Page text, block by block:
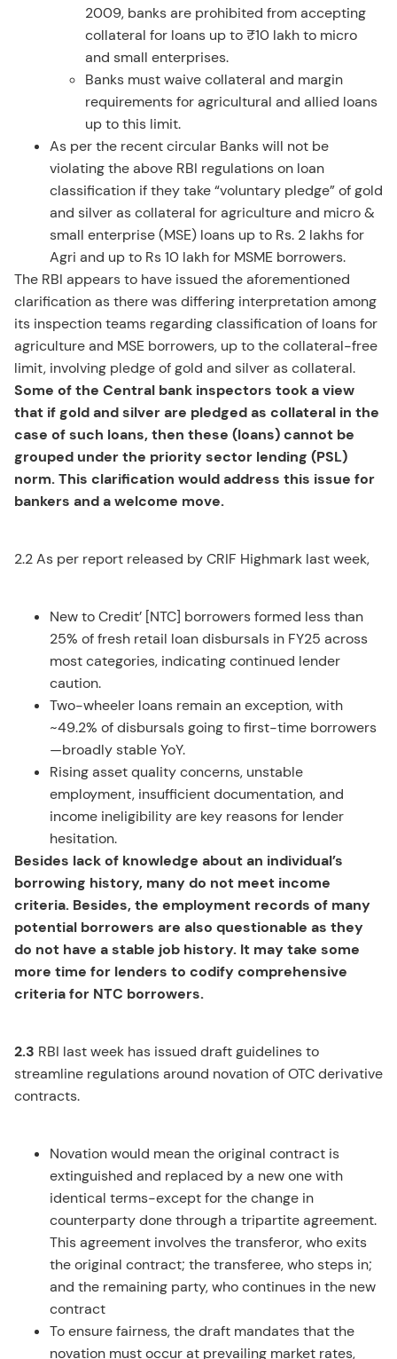
2009, banks are prohibited from accepting
collateral for loans up to ₹10 lakh to micro
and small enterprises.
Banks must waive collateral and margin
requirements for agricultural and allied loans
up to this limit.
As per the recent circular Banks will not be
violating the above RBI regulations on loan
classification if they take “voluntary pledge” of gold
and silver as collateral for agriculture and micro &
small enterprise (MSE) loans up to Rs. 2 lakhs for
Agri and up to Rs 10 lakh for MSME borrowers.
The RBI appears to have issued the aforementioned
clarification as there was differing interpretation among
its inspection teams regarding classification of loans for
agriculture and MSE borrowers, up to the collateral-free
limit, involving pledge of gold and silver as collateral.
Some of the Central bank inspectors took a view
that if gold and silver are pledged as collateral in the
case of such loans, then these (loans) cannot be
grouped under the priority sector lending (PSL)
norm. This clarification would address this issue for
bankers and a welcome move.
2.2 As per report released by CRIF Highmark last week,
New to Credit’ [NTC] borrowers formed less than
25% of fresh retail loan disbursals in FY25 across
most categories, indicating continued lender
caution.
Two-wheeler loans remain an exception, with
~49.2% of disbursals going to first-time borrowers
—broadly stable YoY.
Rising asset quality concerns, unstable
employment, insufficient documentation, and
income ineligibility are key reasons for lender
hesitation.
Besides lack of knowledge about an individual’s
borrowing history, many do not meet income
criteria. Besides, the employment records of many
potential borrowers are also questionable as they
do not have a stable job history. It may take some
more time for lenders to codify comprehensive
criteria for NTC borrowers.
2.3 RBI last week has issued draft guidelines to
streamline regulations around novation of OTC derivative
contracts.
Novation would mean the original contract is
extinguished and replaced by a new one with
identical terms-except for the change in
counterparty done through a tripartite agreement.
This agreement involves the transferor, who exits
the original contract; the transferee, who steps in;
and the remaining party, who continues in the new
contract
To ensure fairness, the draft mandates that the
novation must occur at prevailing market rates,